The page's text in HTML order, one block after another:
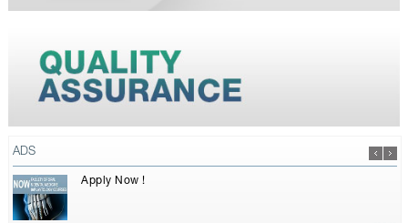
ADS
Apply Now !